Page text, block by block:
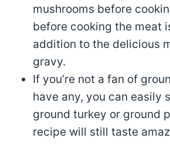
mushrooms before
before cooking the meat
addition to the delicious
gravy.
If you’re not a fan of
have any, you can easily
ground turkey or ground
recipe will still taste